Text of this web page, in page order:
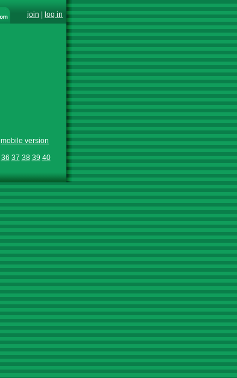
join log in
mobile version
36 37 38 39 40